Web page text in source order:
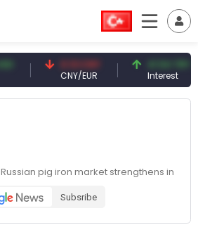
0.13 CNY
CNY/EUR
41.54 TRY
Interest
Russian pig iron market strengthens in May
Subsribe